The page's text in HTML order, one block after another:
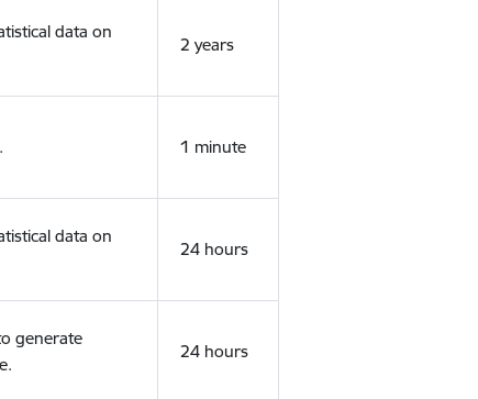
data on
2 years
1 minute
data on
24 hours
generate
24 hours